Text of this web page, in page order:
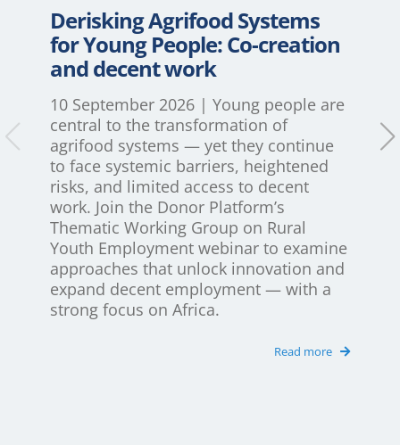
Recommendations Database
Contact Us
Derisking Agrifood Systems
for Young People: Co-creation
and decent work
10 September 2026 | Young people are
central to the transformation of
agrifood systems — yet they continue
to face systemic barriers, heightened
risks, and limited access to decent
work. Join the Donor Platform’s
Thematic Working Group on Rural
Youth Employment webinar to examine
approaches that unlock innovation and
expand decent employment — with a
strong focus on Africa.
Read more